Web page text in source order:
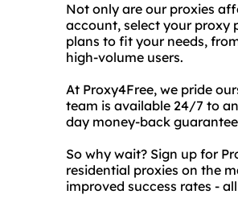
Not only are our proxies
account, select your proxy
plans to fit your needs,
high-volume users.
At Proxy4Free, we pride
team is available 24/7 to
day money-back
So why wait? Sign up for
residential proxies on the
improved success rates -